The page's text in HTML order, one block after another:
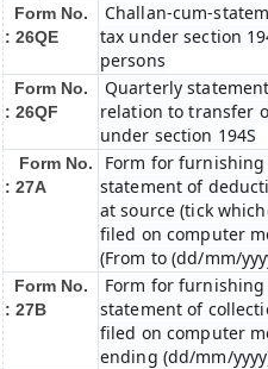
Form No.
: 26QE
Challan-cum-
tax under section
persons
Form No.
: 26QF
Quarterly
relation to transfer
under section 194S
Form No.
: 27A
Form for
statement of
at source (tick
filed on computer
(From to (dd/mm/
Form No.
: 27B
Form for
statement of
filed on computer
ending (dd/mm/